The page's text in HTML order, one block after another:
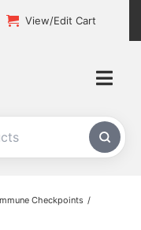
View/Edit Cart
Checkpoints